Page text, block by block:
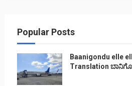
Popular Posts
Baanigondu elle
Translation